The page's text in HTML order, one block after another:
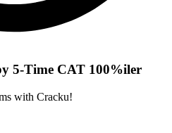
5-Time CAT 100%iler
with Cracku!